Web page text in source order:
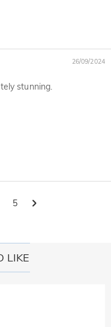
stunning.
26/09/2024
5
LIKE